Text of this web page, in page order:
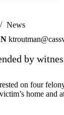
News
by
on four
home and